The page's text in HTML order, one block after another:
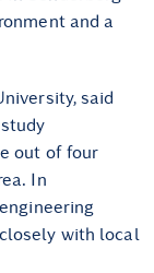
and a
said
out of four
In
with local